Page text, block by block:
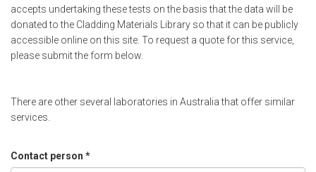
accepts undertaking these tests on the basis that the data will be
donated to the Cladding Materials Library so that it can be publicly
accessible online on this site. To request a quote for this service,
please submit the form below.
There are other several laboratories in Australia that offer similar
services.
Contact person *